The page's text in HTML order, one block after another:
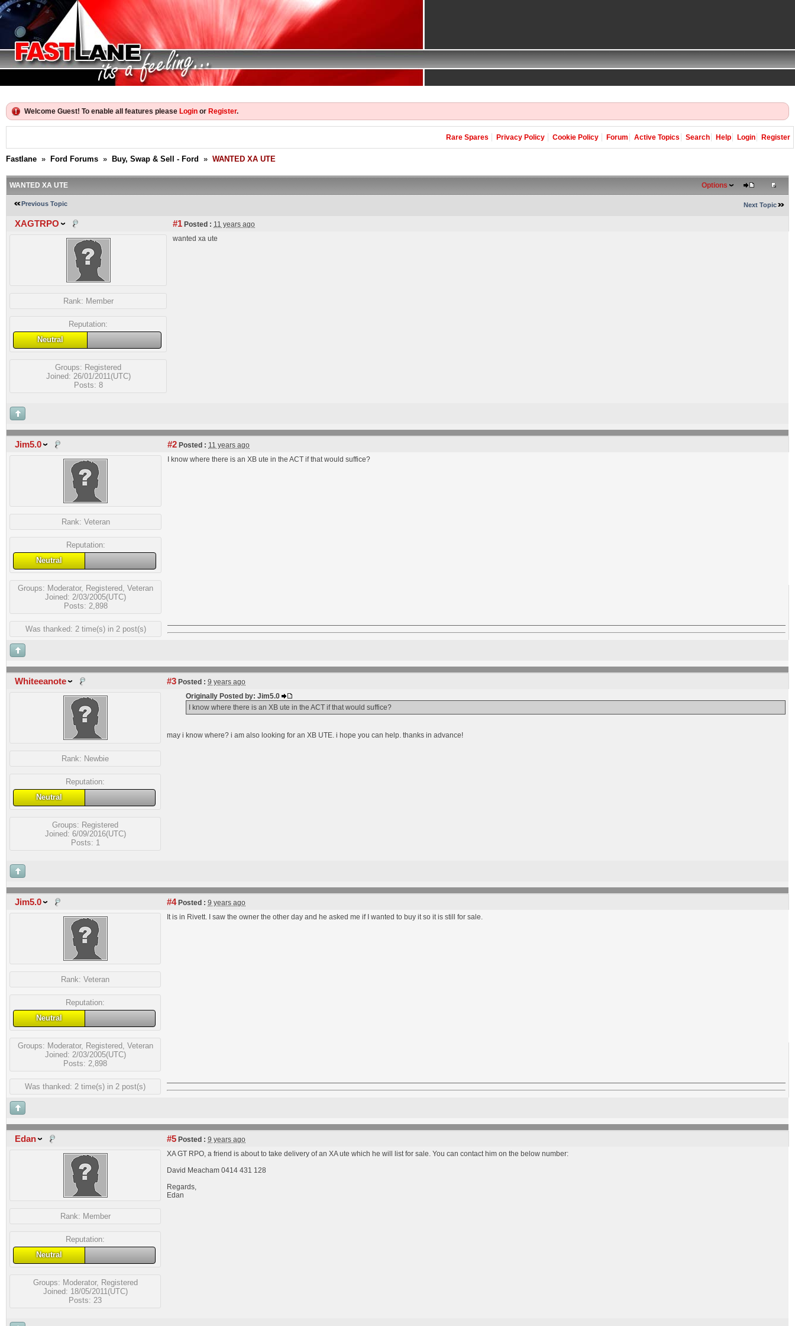
Welcome Guest! To enable all features please Login or Register.
Rare Spares Privacy Policy Cookie Policy Forum Active Topics Search Help Login Register
Fastlane » Ford Forums » Buy, Swap & Sell - Ford » WANTED XA UTE
WANTED XA UTE Options
Previous Topic Next Topic
XAGTRPO #1 Posted : 11 years ago
Rank: Member
Reputation:
Neutral
Groups: Registered
Joined: 26/01/2011(UTC)
Posts: 8
wanted xa ute
Jim5.0 #2 Posted : 11 years ago
Rank: Veteran
Reputation:
Neutral
Groups: Moderator, Registered Veteran
Joined: 2/03/2005(UTC)
Posts: 2,898
Was thanked: 2 time(s) in 2 post(s)
I know where there is an XB ute in the ACT if that would suffice?
Whiteeanote #3 Posted : 9 years ago
Rank: Newbie
Reputation:
Neutral
Groups: Registered
Joined: 6/09/2016(UTC)
Posts: 1
Originally Posted by: Jim5.0
I know where there is an XB ute in the ACT if that would suffice?
may i know where? i am also looking for an XB UTE. i hope you can help. thanks in advance!
Jim5.0 #4Posted : 9 years ago
Rank: Veteran
Reputation:
Neutral
Groups: Moderator, Registered, Veteran
Joined: 2/03/2005(UTC)
Posts: 2,898
Was thanked: 2 time(s) in 2 post(s)
It is in Rivett. I saw the owner the other day and he asked me if I wanted to buy it so it is still for sale.
Edan #5 Posted : 9 years ago
Rank: Member
Reputation:
Neutral
Groups: Moderator, Registered
Joined: 18/05/2011(UTC)
Posts: 23
XA GT RPO, a friend is about to take delivery of an XA ute which he will list for sale. You can contact him on the below number:
David Meacham 0414 431 128
Regards,
Edan